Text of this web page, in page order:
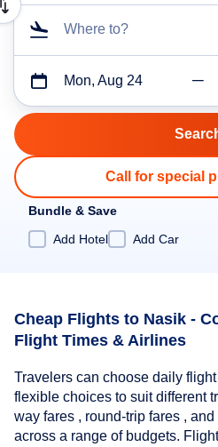
Where to?
Mon, Aug 24
Call for special
Bundle & Save
Add Hotel
Add Car
Cheap Flights to Nasik -
Flight Times & Airlines
Travelers can choose daily
flexible choices to suit different
way fares , round-trip fares ,
across a range of budgets.